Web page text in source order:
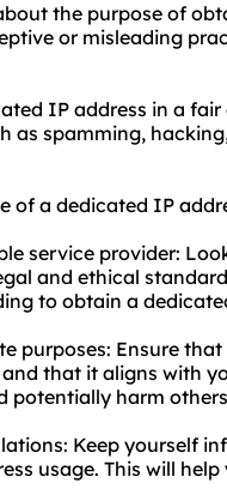
the purpose of
or misleading
IP address in a
as spamming,
of a dedicated IP
service provider:
and ethical
to obtain a
purposes: Ensure
that it aligns with
potentially harm
Keep yourself
usage. This will